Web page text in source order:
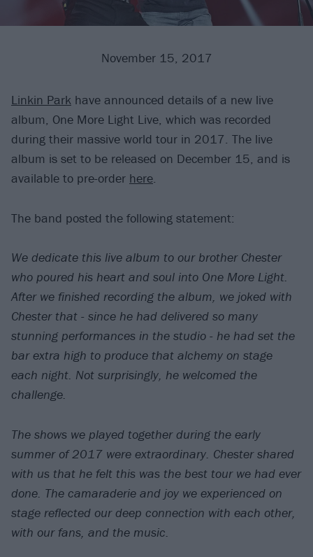
November 15, 2017
Linkin Park have announced details of a new live
album, One More Light Live, which was recorded
during their massive world tour in 2017. The live
album is set to be released on December 15, and is
available to pre-order here.
The band posted the following statement:
We dedicate this live album to our brother Chester
who poured his heart and soul into One More Light.
After we finished recording the album, we joked with
Chester that - since he had delivered so many
stunning performances in the studio - he had set the
bar extra high to produce that alchemy on stage
each night. Not surprisingly, he welcomed the
challenge.
The shows we played together during the early
summer of 2017 were extraordinary. Chester shared
with us that he felt this was the best tour we had ever
done. The camaraderie and joy we experienced on
stage reflected our deep connection with each other,
with our fans, and the music.